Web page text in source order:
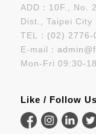
ADD：10F., No.
Dist., Taipei City
TEL： (02) 2776-
E-mail：
Mon-Fri 09:30-
Like / Follow Us